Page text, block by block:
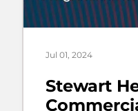
Jul 01, 2024
Stewart